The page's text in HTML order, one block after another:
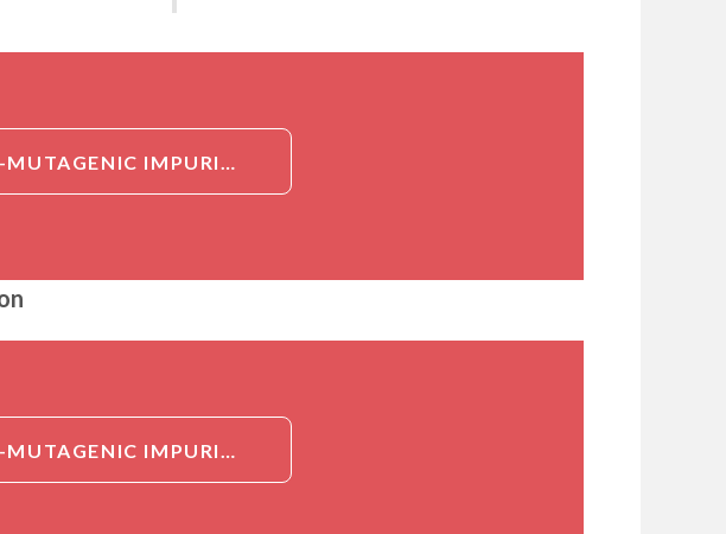
DETAILED INFORMATION ABOUT (Z)-MUTAGENIC IMPURITY OF TENOFOVIR DISOPROXIL
DETAILED INFORMATION ABOUT (Z)-MUTAGENIC IMPURITY OF TENOFOVIR DISOPROXIL